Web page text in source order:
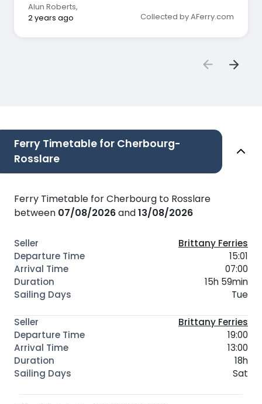
Alun Roberts,
2 years ago
Collected by AFerry.com
Ferry Timetable for Cherbourg-
Rosslare
Ferry Timetable for Cherbourg to Rosslare
between 07/08/2026and13/08/2026
Brittany Ferries
15:01
07:00
15h 59min
Tue
Brittany Ferries
19:00
13:00
18h
Sat